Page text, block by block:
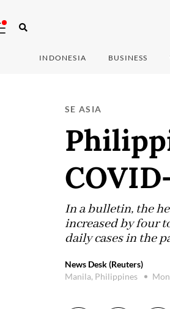
INDONESIA BUSINESS
SE ASIA
In a bulletin, the
increased by four
daily cases in the
News Desk (Reuters)
Manila, Philippines